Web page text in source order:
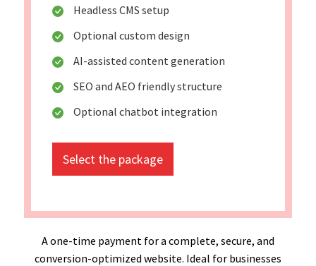
Headless CMS setup
Optional custom design
AI-assisted content generation
SEO and AEO friendly structure
Optional chatbot integration
Select the package
A one-time payment for a complete, secure, and
conversion-optimized website. Ideal for businesses